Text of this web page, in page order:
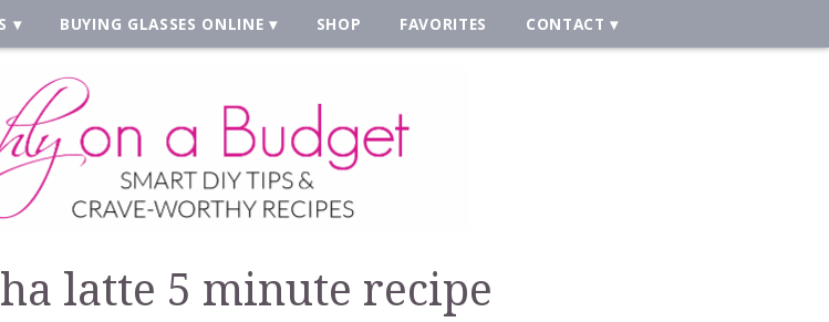
BUYING GLASSES ONLINE SHOP FAVORITES CONTACT
latte 5 minute recipe